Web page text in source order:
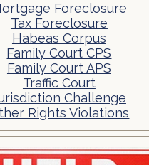
Foreclosure
Tax Foreclosure
Habeas Corpus
Family Court CPS
Family Court APS
Traffic Court
Challenge
Rights Violations